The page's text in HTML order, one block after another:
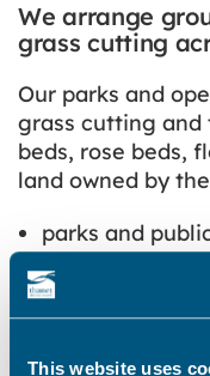
This website uses
We arrange
grass cutting
Our parks and
grass cutting and
beds, rose beds,
land owned by
parks and
housing areas,
and communal
schemes